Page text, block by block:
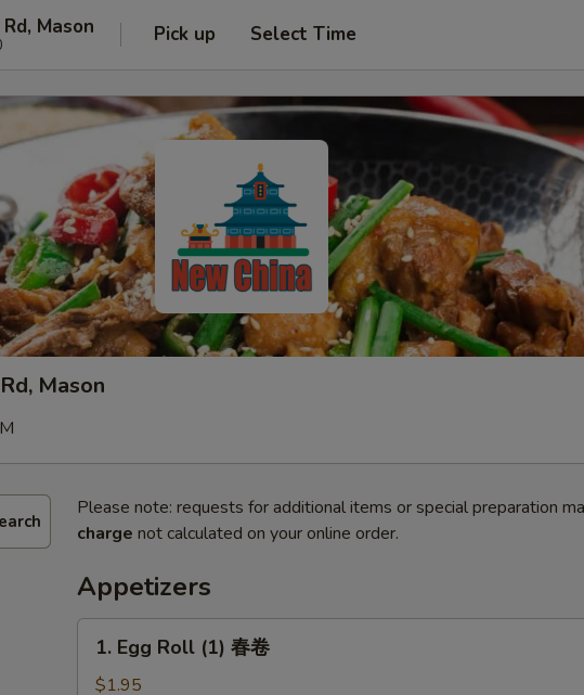
Mason Pick up Select Time
Mason
Please note: requests for additional items or special preparation
charge not calculated on your online order.
Appetizers
Egg
Roll
1. Egg Roll (1) 春卷
$1.95